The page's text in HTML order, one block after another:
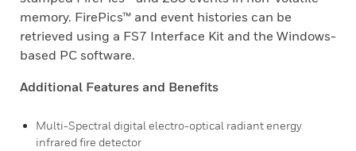
memory. FirePics™ and event histories can be
retrieved using a FS7 Interface Kit and the Windows-
based PC software.
Additional Features and Benefits
Multi-Spectral digital electro-optical radiant energy
infrared fire detector